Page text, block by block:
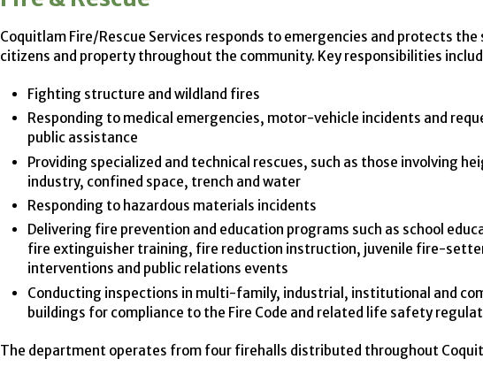
Coquitlam Fire/Rescue Services responds to emergencies and protects
citizens and property throughout the community. Key responsibilities
Fighting structure and wildland fires
Responding to medical emergencies, motor-vehicle incidents and
public assistance
Providing specialized and technical rescues, such as those involving
industry, confined space, trench and water
Responding to hazardous materials incidents
Delivering fire prevention and education programs such as school
fire extinguisher training, fire reduction instruction, juvenile fire-
interventions and public relations events
Conducting inspections in multi-family, industrial, institutional and
buildings for compliance to the Fire Code and related life safety
The department operates from four firehalls distributed throughout